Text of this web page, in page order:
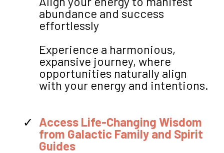
abundance and success
effortlessly
Experience a harmonious,
expansive journey, where
opportunities naturally align
with your energy and intentions.
Access Life-Changing Wisdom
from Galactic Family and Spirit
Guides